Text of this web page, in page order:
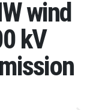
wind
kV